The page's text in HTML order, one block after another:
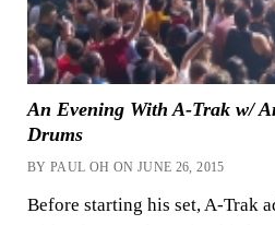
An Evening With A-Trak w/
Drums
BY PAUL OH ON JUNE 26, 2015
Before starting his set, A-Trak